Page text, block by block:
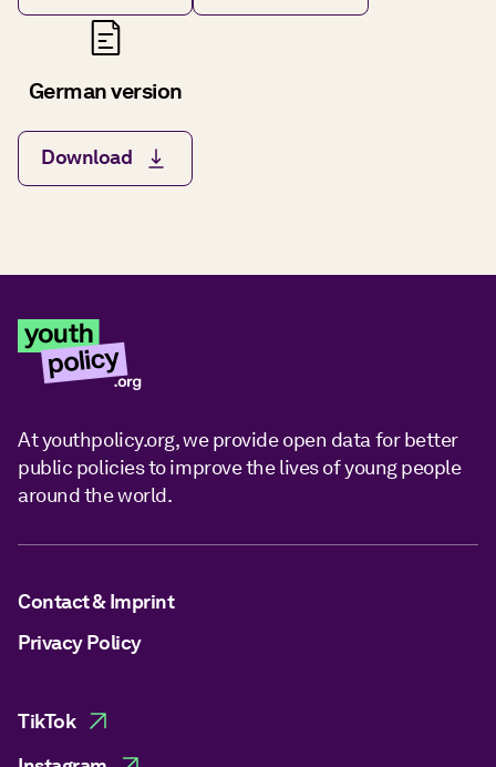
German version
Download
At youthpolicy.org, we provide open data for better
public policies to improve the lives of young people
around the world.
Contact & Imprint
Privacy Policy
TikTok